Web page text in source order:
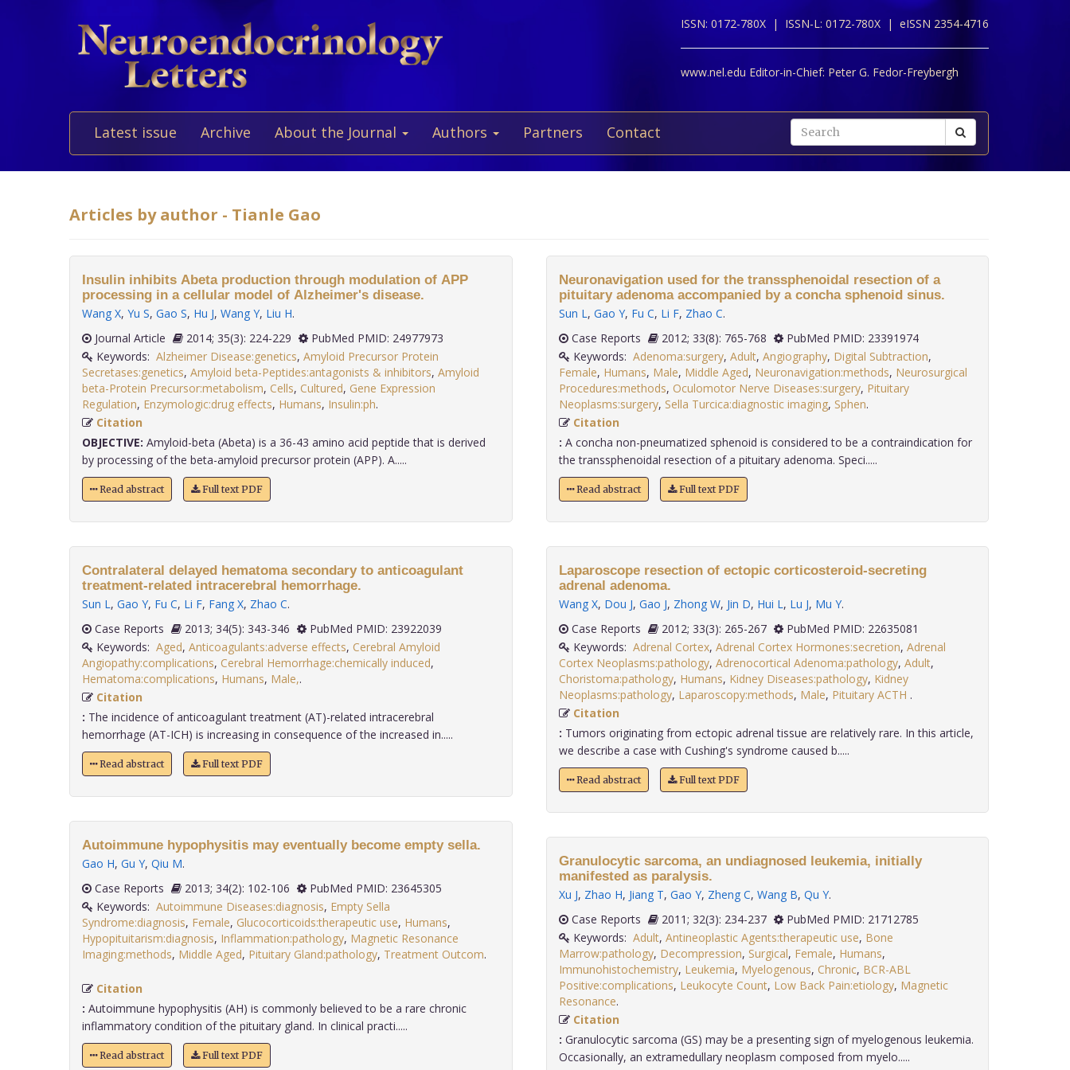
ISSN: 0172-780X | ISSN-L: 0172-780X | eISSN 2354-4716
www.nel.edu Editor-in-Chief: Peter G. Fedor-Freybergh
Latest issue Archive About the Journal Authors Partners Contact
Articles by author - Tianle Gao
Insulin inhibits Abeta production through modulation of APP
processing in a cellular model of Alzheimer's disease.
Wang X, Yu S, Gao S, Hu J, Wang Y, Liu H.
Journal Article
2014; 35(3): 224-229
PubMed PMID: 24977973
Keywords: Alzheimer Disease:genetics, Amyloid Precursor Protein
Secretases:genetics, Amyloid beta-Peptides:antagonists & inhibitors, Amyloid
beta-Protein Precursor:metabolism, Cells, Cultured, Gene Expression
Regulation, Enzymologic:drug effects, Humans, Insulin:ph
Citation
OBJECTIVE: Amyloid-beta (Abeta) is a 36-43 amino acid peptide that is derived
by processing of the beta-amyloid precursor protein (APP). A.....
Read abstract Full text PDF
Contralateral delayed hematoma secondary to anticoagulant
treatment-related intracerebral hemorrhage.
Sun L, Gao Y, Fu C, Li F, Fang X, Zhao C.
Case Reports
2013; 34(5): 343-346
PubMed PMID: 23922039
Keywords: Aged, Anticoagulants:adverse effects, Cerebral Amyloid
Angiopathy:complications, Cerebral Hemorrhage:chemically induced,
Hematoma:complications, Humans, Male,
Citation
: The incidence of anticoagulant treatment (AT)-related intracerebral
hemorrhage (AT-ICH) is increasing in consequence of the increased in.....
Read abstract Full text PDF
Autoimmune hypophysitis may eventually become empty sella.
Gao H, Gu Y, Qiu M.
Case Reports
2013; 34(2): 102-106
PubMed PMID: 23645305
Keywords: Autoimmune Diseases:diagnosis, Empty Sella
Syndrome:diagnosis, Female, Glucocorticoids:therapeutic use, Humans,
Hypopituitarism:diagnosis, Inflammation:pathology, Magnetic Resonance
Imaging:methods, Middle Aged, Pituitary Gland:pathology, Treatment Outcom.
Citation
: Autoimmune hypophysitis (AH) is commonly believed to be a rare chronic
inflammatory condition of the pituitary gland. In clinical practi.....
Read abstract Full text PDF
Neuronavigation used for the transsphenoidal resection of a
pituitary adenoma accompanied by a concha sphenoid sinus.
Sun L, Gao Y, Fu C, Li F, Zhao C.
Case Reports
2012; 33(8): 765-768
PubMed PMID: 23391974
Keywords: Adenoma:surgery, Adult, Angiography, Digital Subtraction,
Female, Humans, Male, Middle Aged, Neuronavigation:methods, Neurosurgical
Procedures:methods, Oculomotor Nerve Diseases:surgery, Pituitary
Neoplasms:surgery, Sella Turcica:diagnostic imaging, Sphen
Citation
: A concha non-pneumatized sphenoid is considered to be a contraindication for
the transsphenoidal resection of a pituitary adenoma. Speci.....
Read abstract Full text PDF
Laparoscope resection of ectopic corticosteroid-secreting
adrenal adenoma.
Wang X, Dou J, Gao J, Zhong W, Jin D, Hui L, Lu J, Mu Y.
Case Reports
2012; 33(3): 265-267
PubMed PMID: 22635081
Keywords: Adrenal Cortex, Adrenal Cortex Hormones:secretion, Adrenal
Cortex Neoplasms:pathology, Adrenocortical Adenoma:pathology, Adult,
Choristoma:pathology, Humans, Kidney Diseases:pathology, Kidney
Neoplasms:pathology, Laparoscopy:methods, Male, Pituitary ACTH
Citation
: Tumors originating from ectopic adrenal tissue are relatively rare. In this article,
we describe a case with Cushing's syndrome caused b.....
Read abstract Full text PDF
Granulocytic sarcoma, an undiagnosed leukemia, initially
manifested as paralysis.
Xu J, Zhao H, Jiang T, Gao Y, Zheng C, Wang B, Qu Y.
Case Reports
2011; 32(3): 234-237
PubMed PMID: 21712785
Keywords: Adult, Antineoplastic Agents:therapeutic use, Bone
Marrow:pathology, Decompression, Surgical, Female, Humans,
Immunohistochemistry, Leukemia, Myelogenous, Chronic, BCR-ABL
Positive:complications, Leukocyte Count, Low Back Pain:etiology, Magnetic
Resonance
Citation
: Granulocytic sarcoma (GS) may be a presenting sign of myelogenous leukemia.
Occasionally, an extramedullary neoplasm composed from myelo.....